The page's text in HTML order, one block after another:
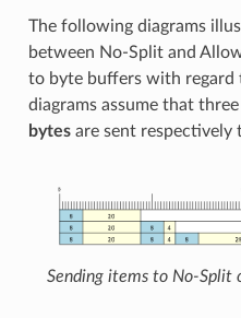
The following diagrams
between No-Split and
to byte buffers with regard
diagrams assume that
bytesare sent respectively
Sending items to No-Split